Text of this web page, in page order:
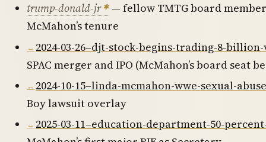
trump-donald-jr
— fellow TMTG board
McMahon’s tenure
2024-03-26–djt-stock-begins-trading-8-
SPAC merger and IPO (McMahon’s board seat
2024-10-15–linda-mcmahon-wwe-sexual-
Boy lawsuit overlay
2025-03-11–education-department-50-